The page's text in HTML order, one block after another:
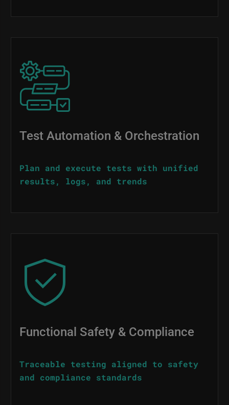
Image
Test Automation & Orchestration
Plan and execute tests with unified
results, logs, and trends
Image
Functional Safety & Compliance
Traceable testing aligned to safety
and compliance standards